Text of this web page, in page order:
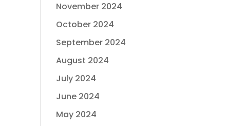
November 2024
October 2024
September 2024
August 2024
July 2024
June 2024
May 2024